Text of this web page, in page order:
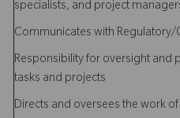
specialists, and project
Communicates with
Responsibility for oversight and
tasks and projects
Directs and oversees the work